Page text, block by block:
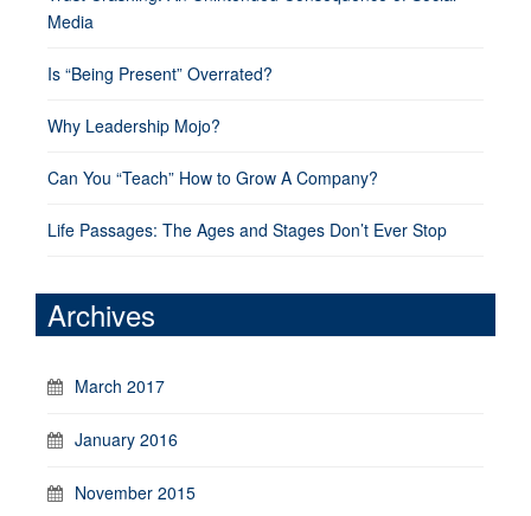
Media
Is “Being Present” Overrated?
Why Leadership Mojo?
Can You “Teach” How to Grow A Company?
Life Passages: The Ages and Stages Don’t Ever Stop
Archives
March 2017
January 2016
November 2015